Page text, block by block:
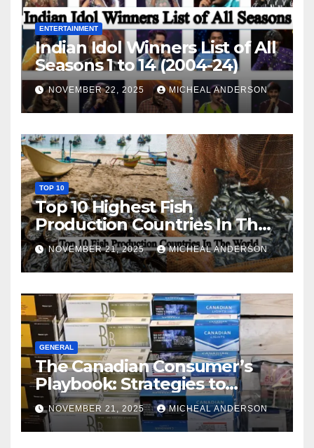
ENTERTAINMENT
Indian Idol Winners List of All
Seasons 1 to 14 (2004-24)
NOVEMBER 22, 2025 MICHEAL ANDERSON
TOP 10
Top 10 Highest Fish
Production Countries In The
World
NOVEMBER 21, 2025 MICHEAL ANDERSON
GENERAL
The Canadian Consumer’s
Playbook: Strategies to
Master the Cost-of-Living
Squeeze Without
Compromising on Value
NOVEMBER 21, 2025 MICHEAL ANDERSON